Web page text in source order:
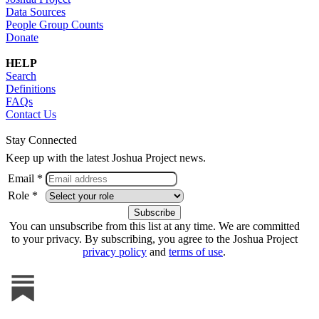
Data Sources
People Group Counts
Donate
HELP
Search
Definitions
FAQs
Contact Us
Stay Connected
Keep up with the latest Joshua Project news.
Email *
Role *
You can unsubscribe from this list at any time. We are committed
to your privacy. By subscribing, you agree to the Joshua Project
privacy policy and terms of use.